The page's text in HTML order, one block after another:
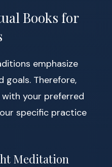
Books for
emphasize
goals. Therefore,
your preferred
specific practice
Meditation